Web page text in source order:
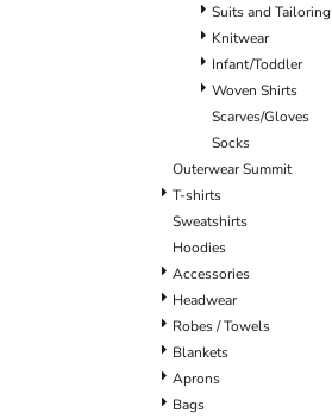
Suits and Tailoring
Knitwear
Infant/Toddler
Woven Shirts
Scarves/Gloves
Socks
Outerwear Summit
T-shirts
Sweatshirts
Hoodies
Accessories
Headwear
Robes / Towels
Blankets
Aprons
Bags